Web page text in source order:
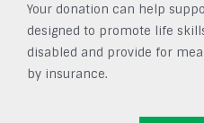
Your donation can help
designed to promote life
disabled and provide for
by insurance.